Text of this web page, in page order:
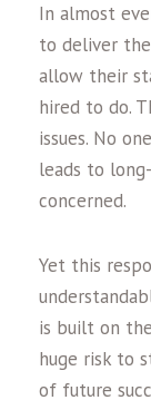
In almost
to deliver
allow their
hired to do.
issues. No
leads to
concerned.
Yet this
is built on
huge risk to
of future